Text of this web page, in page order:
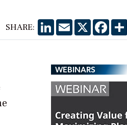
SHARE: LinkedIn
EmailX
WEBINARS